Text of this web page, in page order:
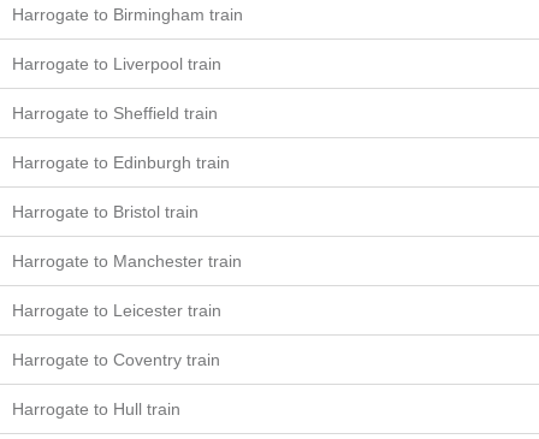
Harrogate to Birmingham train
Harrogate to Liverpool train
Harrogate to Sheffield train
Harrogate to Edinburgh train
Harrogate to Bristol train
Harrogate to Manchester train
Harrogate to Leicester train
Harrogate to Coventry train
Harrogate to Hull train